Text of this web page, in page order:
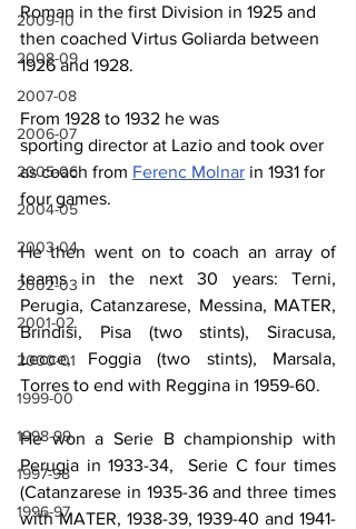
2009-10
2008-09
2007-08
2006-07
2005-06
2004-05
2003-04
2002-03
2001-02
2000-01
1999-00
1998-99
1997-98
1996-97
Roman in the first Division in 1925 and
then coached Virtus Goliarda between
1926 and 1928.
From 1928 to 1932 he was
sporting director at Lazio and took over
as coach from Ferenc Molnar in 1931 for
four games.
He then went on to coach an array of
teams in the next 30 years: Terni,
Perugia, Catanzarese, Messina, MATER,
Brindisi, Pisa (two stints), Siracusa,
Lecce, Foggia (two stints), Marsala,
Torres to end with Reggina in 1959-60.
He won a Serie B championship with
Perugia in 1933-34,
Serie C four times
(Catanzarese in 1935-36 and three times
with MATER, 1938-39, 1939-40 and 1941-